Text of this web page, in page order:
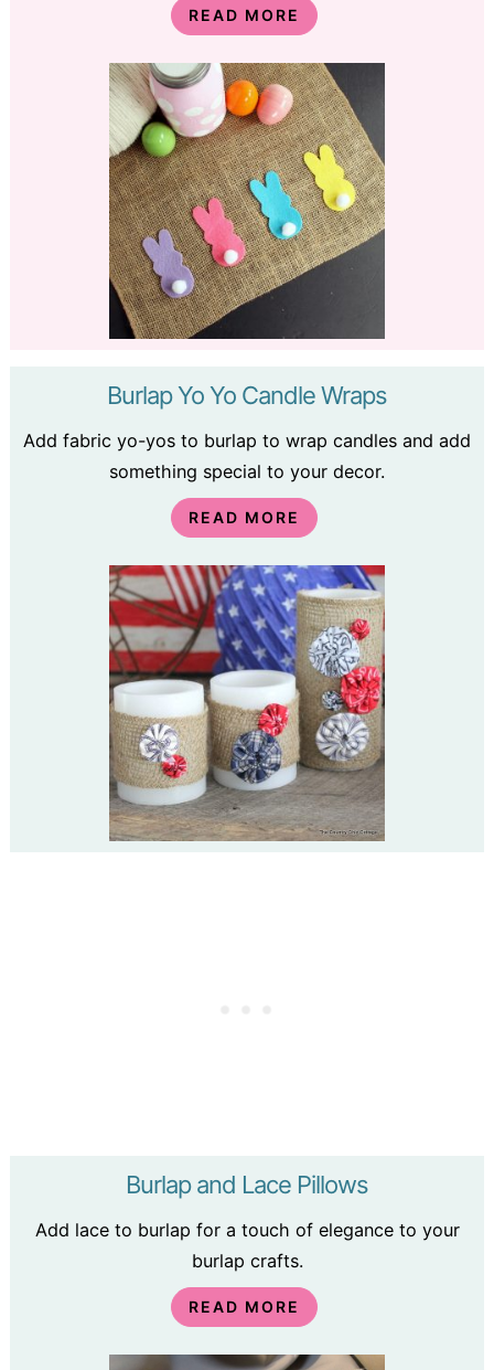
READ MORE
Burlap Yo Yo Candle Wraps
Add fabric yo-yos to burlap to wrap candles and add
something special to your decor.
READ MORE
Burlap and Lace Pillows
Add lace to burlap for a touch of elegance to your
burlap crafts.
READ MORE